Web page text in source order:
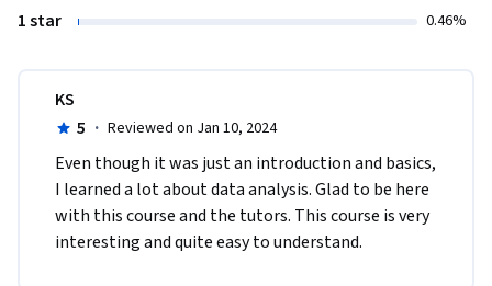
1 star 0.46%
KS
5 · Reviewed on Jan 10, 2024
Even though it was just an introduction and basics,
I learned a lot about data analysis. Glad to be here
with this course and the tutors. This course is very
interesting and quite easy to understand.